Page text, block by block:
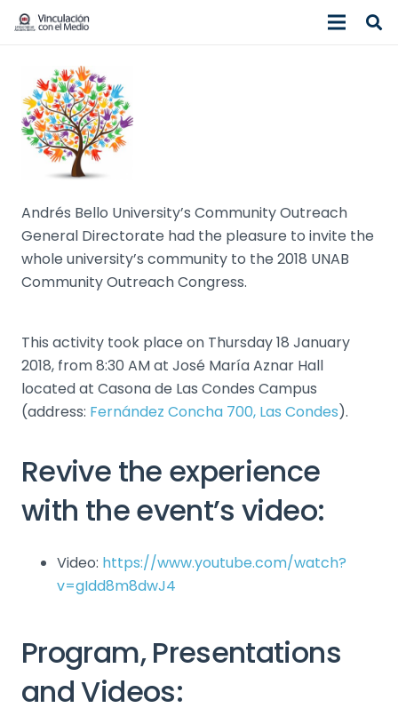
Andrés Bello University’s Community Outreach
General Directorate had the pleasure to invite the
whole university’s community to the 2018 UNAB
Community Outreach Congress.
This activity took place on Thursday 18 January
2018, from 8:30 AM at José María Aznar Hall
located at Casona de Las Condes Campus
(address: Fernández Concha 700, Las Condes).
Revive the experience
with the event’s video:
Video: https://www.youtube.com/watch?
v=gIdd8m8dwJ4
Program, Presentations
and Videos: